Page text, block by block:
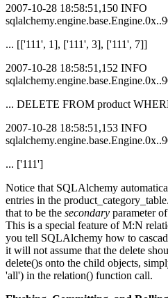
2007-10-28 18:58:51,150 INFO
... [['111', 1], ['111', 3], ['111', 7]]
2007-10-28 18:58:51,152 INFO
... DELETE FROM product
2007-10-28 18:58:51,153 INFO
... ['111']
Notice that SQLAlchemy
entries in the
that to be the secondary parameter
This is a special feature of M:N
you tell SQLAlchemy how to
it will not assume that the delete
delete()s onto the child objects,
'all') in the relation() function call.